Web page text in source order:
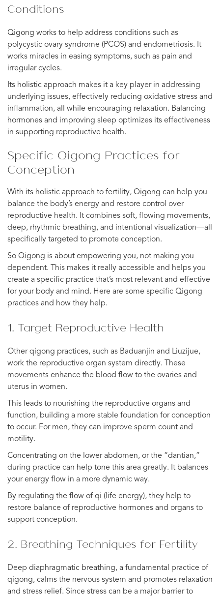
Conditions
Qigong works to help address conditions such as
polycystic ovary syndrome (PCOS) and endometriosis. It
works miracles in easing symptoms, such as pain and
irregular cycles.
Its holistic approach makes it a key player in addressing
underlying issues, effectively reducing oxidative stress and
inflammation, all while encouraging relaxation. Balancing
hormones and improving sleep optimizes its effectiveness
in supporting reproductive health.
Specific Qigong Practices for
Conception
With its holistic approach to fertility, Qigong can help you
balance the body’s energy and restore control over
reproductive health. It combines soft, flowing movements,
deep, rhythmic breathing, and intentional visualization—all
specifically targeted to promote conception.
So Qigong is about empowering you, not making you
dependent. This makes it really accessible and helps you
create a specific practice that’s most relevant and effective
for your body and mind. Here are some specific Qigong
practices and how they help.
1. Target Reproductive Health
Other qigong practices, such as Baduanjin and Liuzijue,
work the reproductive organ system directly. These
movements enhance the blood flow to the ovaries and
uterus in women.
This leads to nourishing the reproductive organs and
function, building a more stable foundation for conception
to occur. For men, they can improve sperm count and
motility.
Concentrating on the lower abdomen, or the “dantian,”
during practice can help tone this area greatly. It balances
your energy flow in a more dynamic way.
By regulating the flow of qi (life energy), they help to
restore balance of reproductive hormones and organs to
support conception.
2. Breathing Techniques for Fertility
Deep diaphragmatic breathing, a fundamental practice of
qigong, calms the nervous system and promotes relaxation
and stress relief. Since stress can be a major barrier to